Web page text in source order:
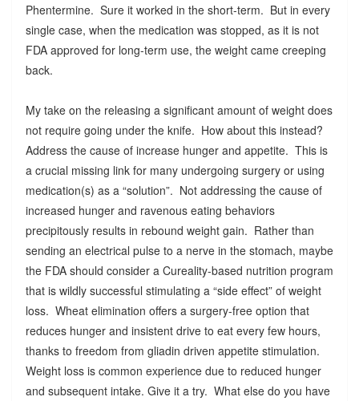
Phentermine. Sure it worked in the short-term. But in every
single case, when the medication was stopped, as it is not
FDA approved for long-term use, the weight came creeping
back.
My take on the releasing a significant amount of weight does
not require going under the knife. How about this instead?
Address the cause of increase hunger and appetite. This is
a crucial missing link for many undergoing surgery or using
medication(s) as a “solution”. Not addressing the cause of
increased hunger and ravenous eating behaviors
precipitously results in rebound weight gain. Rather than
sending an electrical pulse to a nerve in the stomach, maybe
the FDA should consider a Cureality-based nutrition program
that is wildly successful stimulating a “side effect” of weight
loss. Wheat elimination offers a surgery-free option that
reduces hunger and insistent drive to eat every few hours,
thanks to freedom from gliadin driven appetite stimulation.
Weight loss is common experience due to reduced hunger
and subsequent intake. Give it a try. What else do you have